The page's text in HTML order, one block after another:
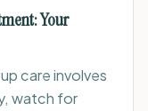
Your
care involves
watch for